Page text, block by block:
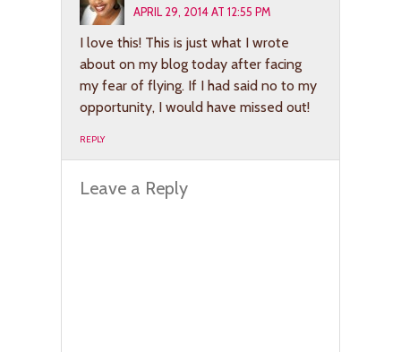
APRIL 29, 2014 AT 12:55 PM
I love this! This is just what I wrote
about on my blog today after facing
my fear of flying. If I had said no to my
opportunity, I would have missed out!
REPLY
Leave a Reply